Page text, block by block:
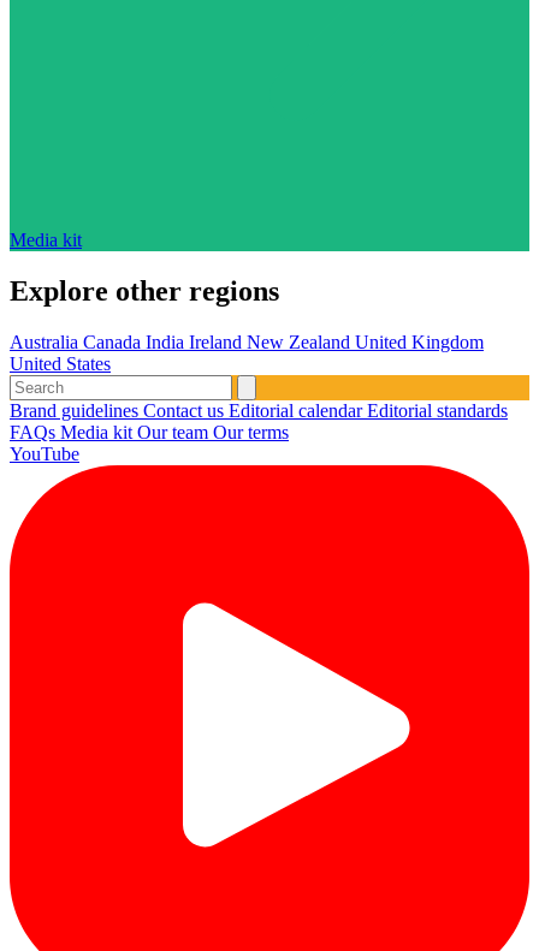
Media kit
Explore other regions
Australia Canada India Ireland New Zealand United Kingdom
United States
Brand guidelines Contact us Editorial calendarEditorial standards
FAQs Media kit Our team Our terms
YouTube